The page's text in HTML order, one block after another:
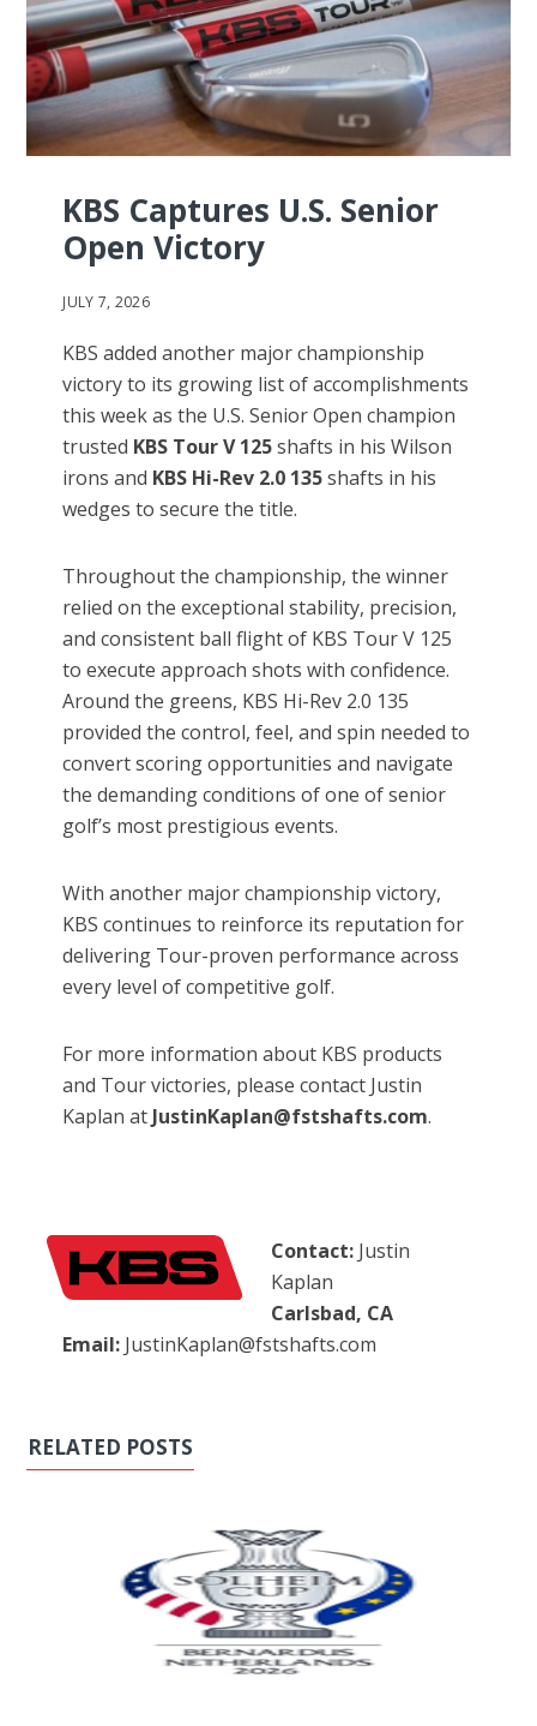
KBS Captures U.S. Senior
Open Victory
JULY 7, 2026
KBS added another major championship
victory to its growing list of accomplishments
this week as the U.S. Senior Open champion
trusted KBS Tour V 125shafts in his Wilson
irons and KBS Hi-Rev 2.0 135shafts in his
wedges to secure the title.
Throughout the championship, the winner
relied on the exceptional stability, precision,
and consistent ball flight of KBS Tour V 125
to execute approach shots with confidence.
Around the greens, KBS Hi-Rev 2.0 135
provided the control, feel, and spin needed to
convert scoring opportunities and navigate
the demanding conditions of one of senior
golf’s most prestigious events.
With another major championship victory,
KBS continues to reinforce its reputation for
delivering Tour-proven performance across
every level of competitive golf.
For more information about KBS products
and Tour victories, please contact Justin
Kaplan at JustinKaplan@fstshafts.com.
Contact: Justin
Kaplan
Carlsbad, CA
Email: JustinKaplan@fstshafts.com
RELATED POSTS